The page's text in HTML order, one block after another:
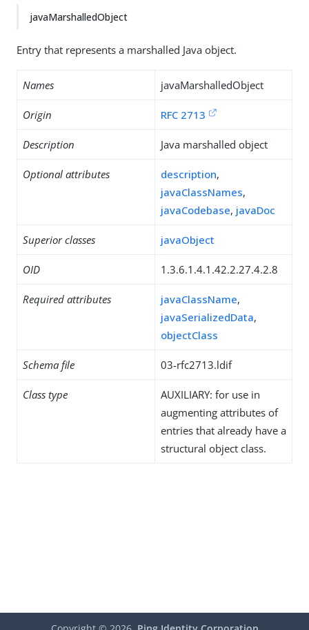
javaMarshalledObject
Entry that represents a marshalled Java object.
Names javaMarshalledObject
Origin RFC 2713
Description Java marshalled object
Optional attributes description,
javaClassNames,
javaCodebase, javaDoc
Superior classes javaObject
OID 1.3.6.1.4.1.42.2.27.4.2.8
Required attributes javaClassName,
javaSerializedData,
objectClass
Schema file 03-rfc2713.ldif
Class type
AUXILIARY: for use in
augmenting attributes of
entries that already have a
structural object class.